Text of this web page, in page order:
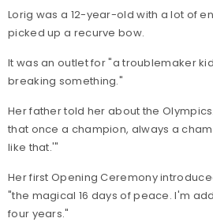
Lorig was a 12-year-old with a lot of
picked up a recurve bow.
It was an outlet for "a troublemaker
breaking something."
Her father told her about the
that once a champion, always a
like that.'"
Her first Opening Ceremony
"the magical 16 days of peace. I'm
four years."